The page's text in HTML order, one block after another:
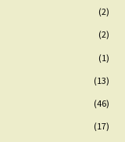
(2)
(2)
(1)
(13)
(46)
(17)